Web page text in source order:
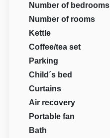
Number of bedrooms
Number of rooms
Kettle
Coffee/tea set
Parking
Child´s bed
Curtains
Air recovery
Portable fan
Bath